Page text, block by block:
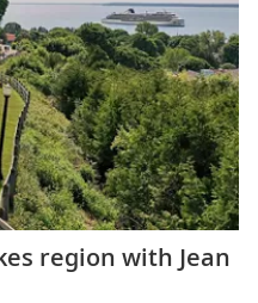
region with Jean